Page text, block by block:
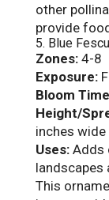
other
provide
5. Blue
Zones:4-8
Exposure:
Bloom
Height/
inches wide
Uses:Adds
landscapes
This